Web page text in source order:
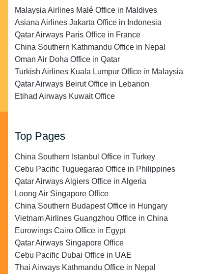
Malaysia Airlines Malé Office in Maldives
Asiana Airlines Jakarta Office in Indonesia
Qatar Airways Paris Office in France
China Southern Kathmandu Office in Nepal
Oman Air Doha Office in Qatar
Turkish Airlines Kuala Lumpur Office in Malaysia
Qatar Airways Beirut Office in Lebanon
Etihad Airways Kuwait Office
Top Pages
China Southern Istanbul Office in Turkey
Cebu Pacific Tuguegarao Office in Philippines
Qatar Airways Algiers Office in Algeria
Loong Air Singapore Office
China Southern Budapest Office in Hungary
Vietnam Airlines Guangzhou Office in China
Eurowings Cairo Office in Egypt
Qatar Airways Singapore Office
Cebu Pacific Dubai Office in UAE
Thai Airways Kathmandu Office in Nepal